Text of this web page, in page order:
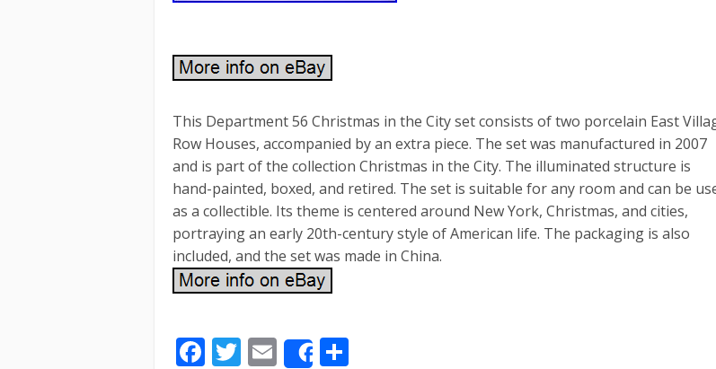
This Department 56 Christmas in the City set consists of two porcelain East
Row Houses, accompanied by an extra piece. The set was manufactured in 2007
and is part of the collection Christmas in the City. The illuminated structure is
hand-painted, boxed, and retired. The set is suitable for any room and can be
as a collectible. Its theme is centered around New York, Christmas, and cities,
portraying an early 20th-century style of American life. The packaging is also
included, and the set was made in China.
F T E Share